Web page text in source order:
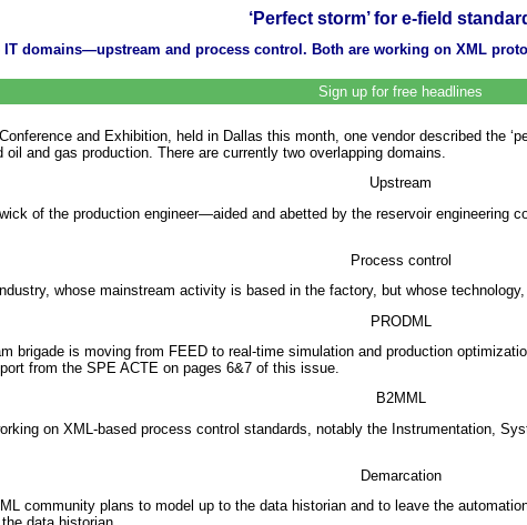
‘Perfect storm’ for e-field
domains—upstream and process control. Both are working on XML
Sign up for free headlines
and Exhibition, held in Dallas this month, one vendor described the
and gas production. There are currently two overlapping domains.
Upstream
of the production engineer—aided and abetted by the reservoir engineering
Process control
whose mainstream activity is based in the factory, but whose
PRODML
brigade is moving from FEED to real-time simulation and production
from the SPE ACTE on pages 6&7 of this issue.
B2MML
on XML-based process control standards, notably the Instrumentation,
Demarcation
community plans to model up to the data historian and to leave the